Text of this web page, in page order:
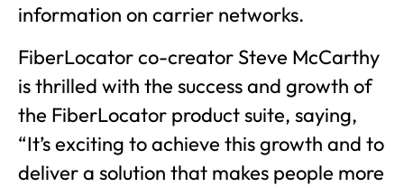
information on carrier networks.
FiberLocator co-creator Steve McCarthy
is thrilled with the success and growth of
the FiberLocator product suite, saying,
“It’s exciting to achieve this growth and to
deliver a solution that makes people more